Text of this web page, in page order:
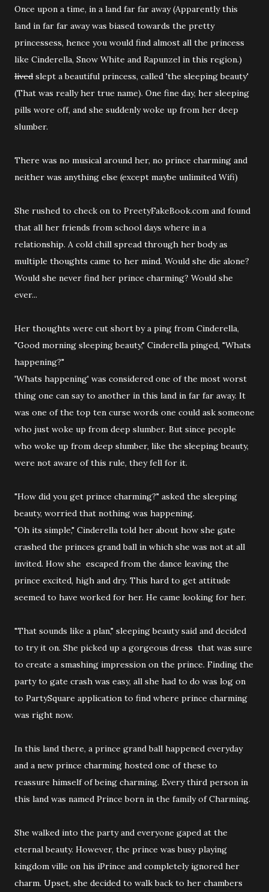
Once upon a time, in a land far far away (Apparently this
land in far far away was biased towards the pretty
princessess, hence you would find almost all the princess
like Cinderella, Snow White and Rapunzel in this region.)
lived slept a beautiful princess, called 'the sleeping beauty'
(That was really her true name). One fine day, her sleeping
pills wore off, and she suddenly woke up from her deep
slumber.
There was no musical around her, no prince charming and
neither was anything else (except maybe unlimited Wifi)
She rushed to check on to PreetyFakeBook.com and found
that all her friends from school days where in a
relationship. A cold chill spread through her body as
multiple thoughts came to her mind. Would she die alone?
Would she never find her prince charming? Would she
ever...
Her thoughts were cut short by a ping from Cinderella,
"Good morning sleeping beauty," Cinderella pinged, "Whats
happening?"
'Whats happening' was considered one of the most worst
thing one can say to another in this land in far far away. It
was one of the top ten curse words one could ask someone
who just woke up from deep slumber. But since people
who woke up from deep slumber, like the sleeping beauty,
were not aware of this rule, they fell for it.
"How did you get prince charming?" asked the sleeping
beauty, worried that nothing was happening.
"Oh its simple," Cinderella told her about how she gate
crashed the princes grand ball in which she was not at all
invited. How she escaped from the dance leaving the
prince excited, high and dry. This hard to get attitude
seemed to have worked for her. He came looking for her.
"That sounds like a plan," sleeping beauty said and decided
to try it on. She picked up a gorgeous dress that was sure
to create a smashing impression on the prince. Finding the
party to gate crash was easy, all she had to do was log on
to PartySquare application to find where prince charming
was right now.
In this land there, a prince grand ball happened everyday
and a new prince charming hosted one of these to
reassure himself of being charming. Every third person in
this land was named Prince born in the family of Charming.
She walked into the party and everyone gaped at the
eternal beauty. However, the prince was busy playing
kingdom ville on his iPrince and completely ignored her
charm. Upset, she decided to walk back to her chambers